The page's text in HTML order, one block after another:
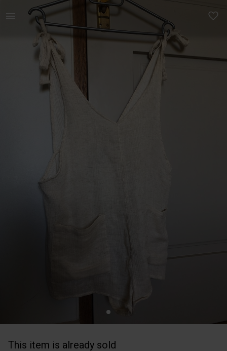
This item is already sold
Women | Cotton on beach cover up. It has pocket | YAGA